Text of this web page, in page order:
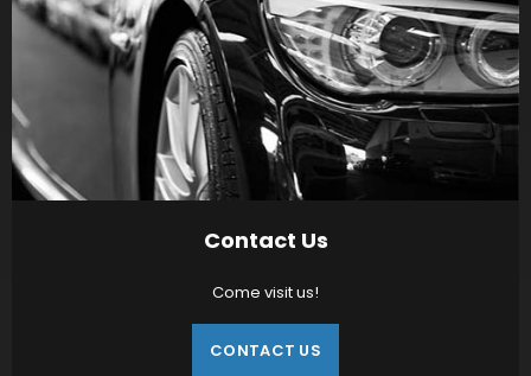
Contact Us
Come visit us!
CONTACT US